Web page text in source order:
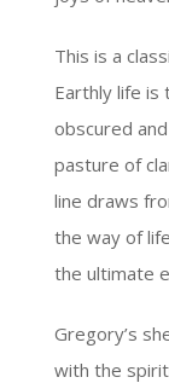
This is a
Earthly life is
obscured
pasture of
line draws
the way of
the ultimate
Gregory’s
with the